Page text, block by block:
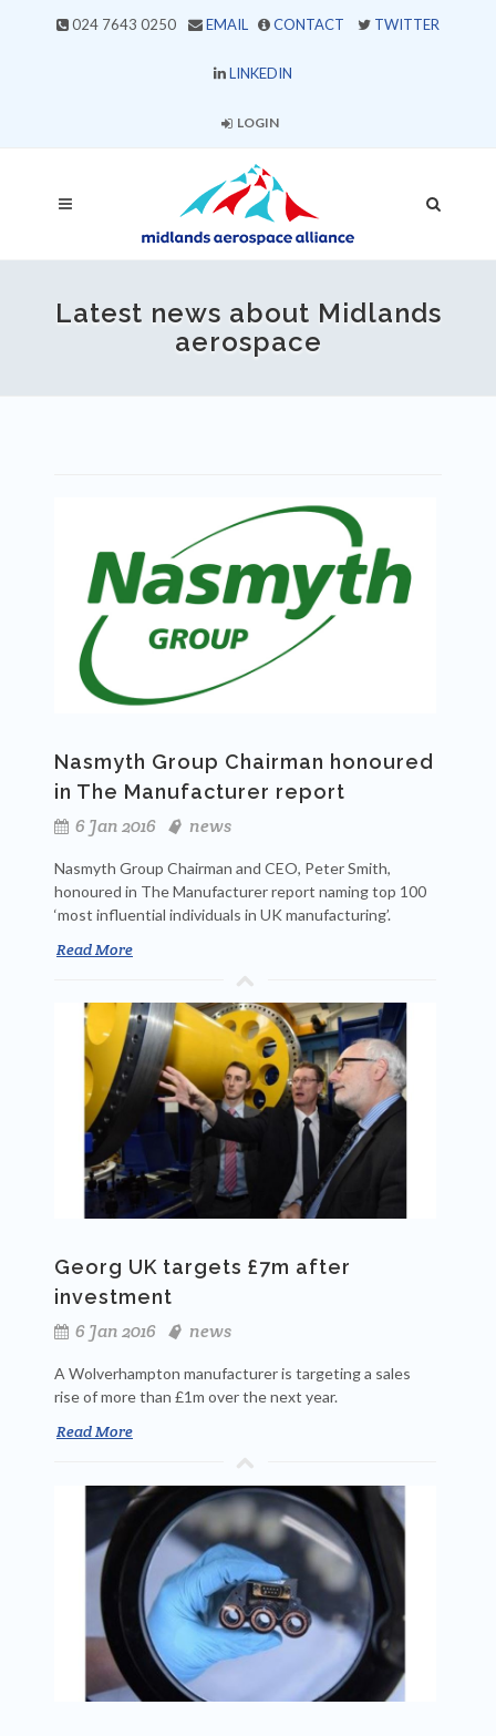
024 7643 0250 EMAIL CONTACT TWITTER
LINKEDIN
LOGIN
Latest news about Midlands
aerospace
Nasmyth Group Chairman honoured
in The Manufacturer report
6 Jan 2016
news
Nasmyth Group Chairman and CEO, Peter Smith,
honoured in The Manufacturer report naming top 100
‘most influential individuals in UK manufacturing’.
Read More
Georg UK targets £7m after
investment
6 Jan 2016
news
A Wolverhampton manufacturer is targeting a sales
rise of more than £1m over the next year.
Read More